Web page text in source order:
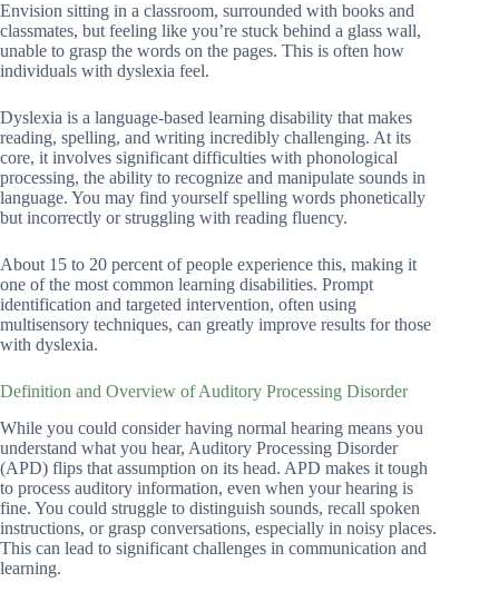
Envision sitting in a classroom, surrounded with books and
classmates, but feeling like you’re stuck behind a glass wall,
unable to grasp the words on the pages. This is often how
individuals with dyslexia feel.
Dyslexia is a language-based learning disability that makes
reading, spelling, and writing incredibly challenging. At its
core, it involves significant difficulties with phonological
processing, the ability to recognize and manipulate sounds in
language. You may find yourself spelling words phonetically
but incorrectly or struggling with reading fluency.
About 15 to 20 percent of people experience this, making it
one of the most common learning disabilities. Prompt
identification and targeted intervention, often using
multisensory techniques, can greatly improve results for those
with dyslexia.
Definition and Overview of Auditory Processing Disorder
While you could consider having normal hearing means you
understand what you hear, Auditory Processing Disorder
(APD) flips that assumption on its head. APD makes it tough
to process auditory information, even when your hearing is
fine. You could struggle to distinguish sounds, recall spoken
instructions, or grasp conversations, especially in noisy places.
This can lead to significant challenges in communication and
learning.